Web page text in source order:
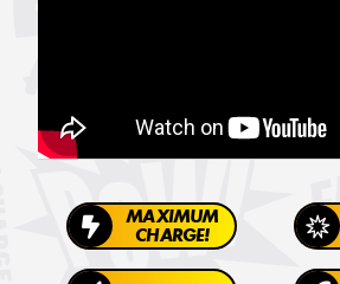
MAXIMUM
CHARGE!